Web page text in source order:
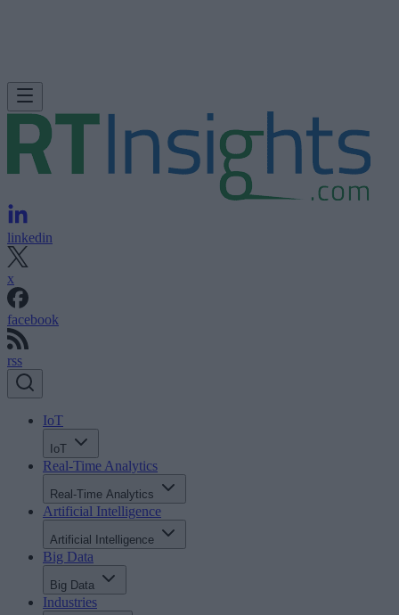
linkedin
x
facebook
rss
IoT
IoT
Real-Time Analytics
Real-Time Analytics
Artificial Intelligence
Artificial Intelligence
Big Data
Big Data
Industries